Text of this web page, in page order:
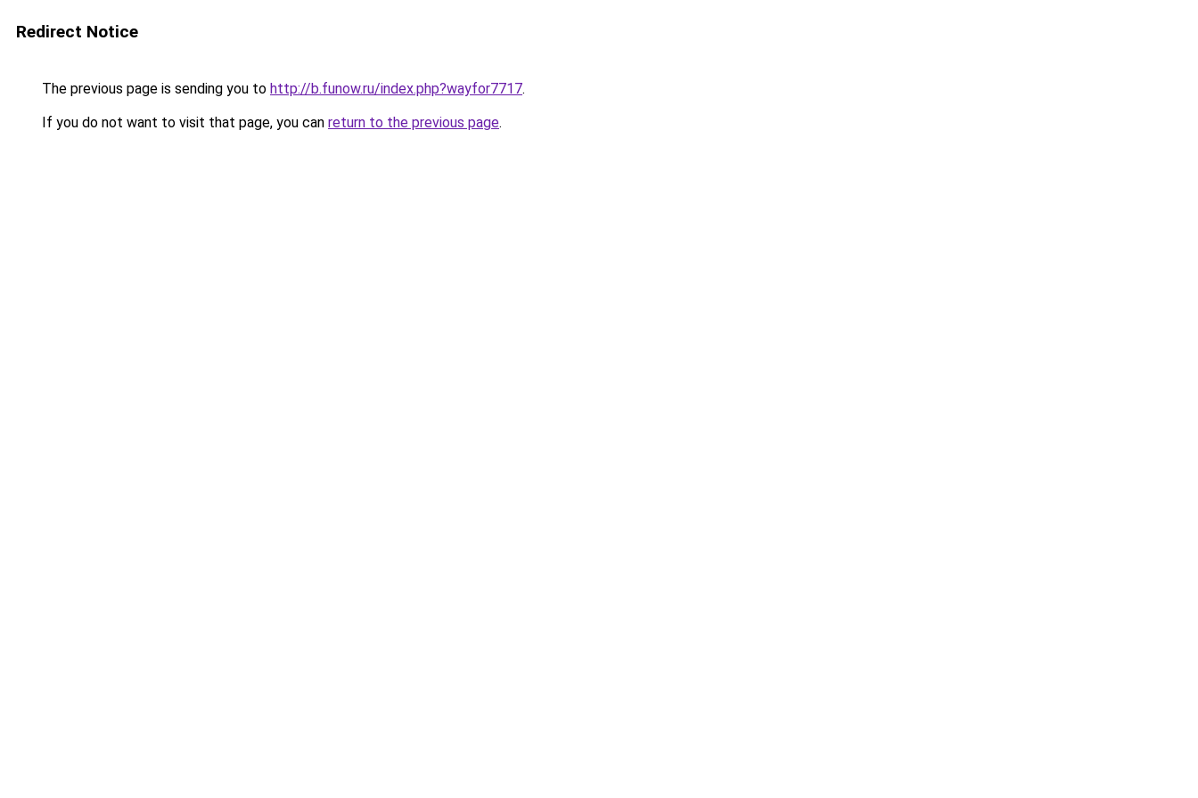
Redirect Notice
The previous page is sending you to http://b.funow.ru/index.php?wayfor7717.
If you do not want to visit that page, you can return to the previous page.